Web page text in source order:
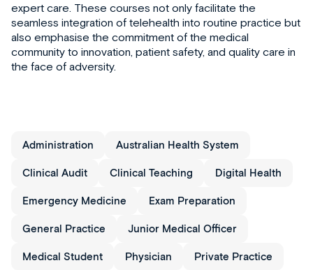
expert care. These courses not only facilitate the
seamless integration of telehealth into routine practice but
also emphasise the commitment of the medical
community to innovation, patient safety, and quality care in
the face of adversity.
Administration Australian Health System
Clinical Audit Clinical Teaching Digital Health
Emergency Medicine Exam Preparation
General Practice Junior Medical Officer
Medical Student Physician Private Practice